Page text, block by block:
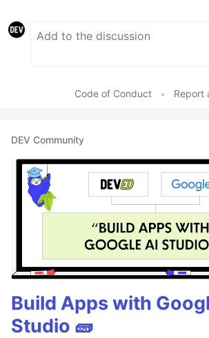
Code of Conduct • Report
DEV Community
Build Apps with
Studio 🧱